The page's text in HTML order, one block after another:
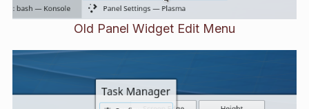
Old Panel Widget Edit Menu